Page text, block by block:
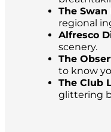
The
regional
Alfresco
scenery.
The
to know
The Club
glittering